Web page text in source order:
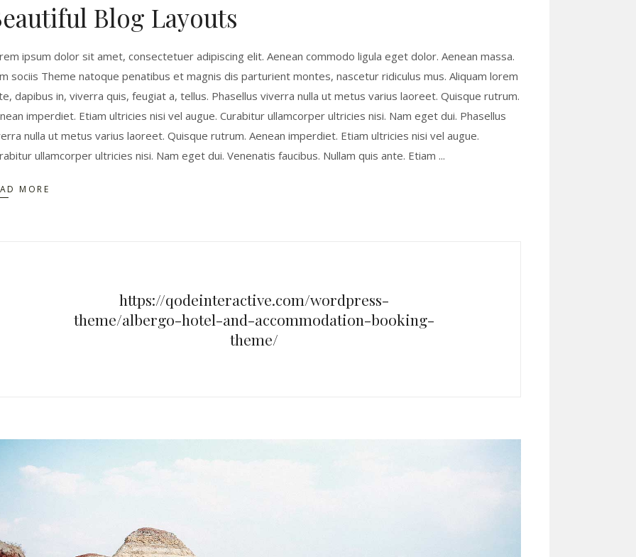
Blog Layouts
ipsum dolor sit amet, consectetuer adipiscing elit. Aenean commodo ligula eget dolor. Aenean massa.
sociis Theme natoque penatibus et magnis dis parturient montes, nascetur ridiculus mus. Aliquam lorem
dapibus in, viverra quis, feugiat a, tellus. Phasellus viverra nulla ut metus varius laoreet. Quisque rutrum.
imperdiet. Etiam ultricies nisi vel augue. Curabitur ullamcorper ultricies nisi. Nam eget dui. Phasellus
nulla ut metus varius laoreet. Quisque rutrum. Aenean imperdiet. Etiam ultricies nisi vel augue.
ullamcorper ultricies nisi. Nam eget dui. Venenatis faucibus. Nullam quis ante. Etiam
MORE
https://qodeinteractive.com/wordpress-
theme/albergo-hotel-and-accommodation-booking-
theme/